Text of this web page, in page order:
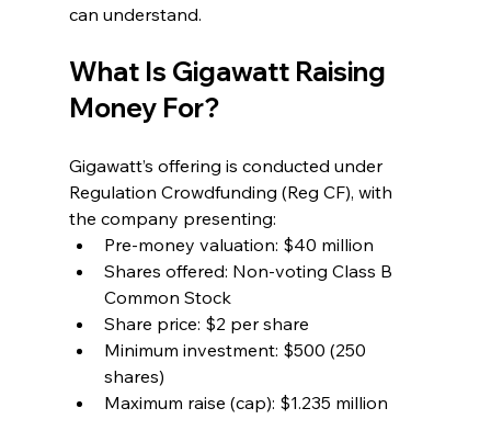
can understand.
What Is Gigawatt Raising
Money For?
Gigawatt’s offering is conducted under
Regulation Crowdfunding (Reg CF), with
the company presenting:
Pre-money valuation: $40 million
Shares offered: Non-voting Class B
Common Stock
Share price: $2 per share
Minimum investment: $500 (250
shares)
Maximum raise (cap): $1.235 million